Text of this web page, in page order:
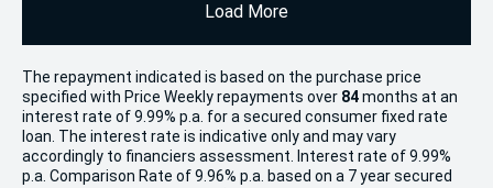
Load More
The repayment indicated is based on the purchase price
specified with Price Weekly repayments over 84months at an
interest rate of 9.99% p.a. for a secured consumer fixed rate
loan. The interest rate is indicative only and may vary
accordingly to financiers assessment. Interest rate of 9.99%
p.a. Comparison Rate of 9.96% p.a. based on a 7 year secured